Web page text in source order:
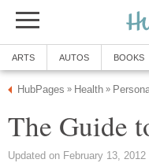
ARTS AUTOS BOOKS
HubPages » Health »
The Guide
Updated on February 13, 2012